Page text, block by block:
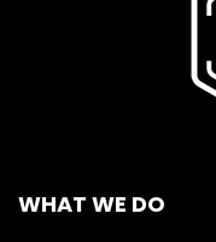
WHAT WE DO